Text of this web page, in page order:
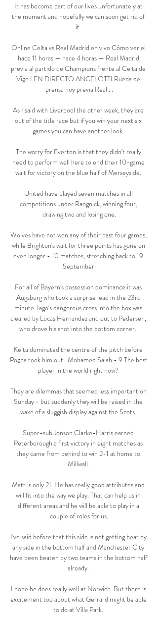
It has become part of our lives unfortunately at
the moment and hopefully we can soon get rid of
it.
Online Celta vs Real Madrid en vivo Cómo ver el
hace 11 horas — hace 4 horas — Real Madrid
previa al partido de Champions frente al Celta de
Vigo I EN DIRECTO ANCELOTTI Rueda de
prensa hoy previa Real ...
As I said with Liverpool the other week, they are
out of the title race but if you win your next six
games you can have another look.
The worry for Everton is that they didn't really
need to perform well here to end their 10-game
wait for victory on the blue half of Merseyside.
United have played seven matches in all
competitions under Rangnick, winning four,
drawing two and losing one.
Wolves have not won any of their past four games,
while Brighton's wait for three points has gone on
even longer - 10 matches, stretching back to 19
September.
For all of Bayern's possession dominance it was
Augsburg who took a surprise lead in the 23rd
minute. Iago's dangerous cross into the box was
cleared by Lucas Hernandez and out to Pedersen,
who drove his shot into the bottom corner.
Keita dominated the centre of the pitch before
Pogba took him out.  Mohamed Salah - 9 The best
player in the world right now?
They are dilemmas that seemed less important on
Sunday - but suddenly they will be raised in the
wake of a sluggish display against the Scots.
Super-sub Jonson Clarke-Harris earned
Peterborough a first victory in eight matches as
they came from behind to win 2-1 at home to
Millwall.
Matt is only 21. He has really good attributes and
will fit into the way we play. That can help us in
different areas and he will be able to play in a
couple of roles for us.
I've said before that this side is not getting beat by
any side in the bottom half and Manchester City
have been beaten by two teams in the bottom half
already.
I hope he does really well at Norwich. But there is
excitement too about what Gerrard might be able
to do at Villa Park.